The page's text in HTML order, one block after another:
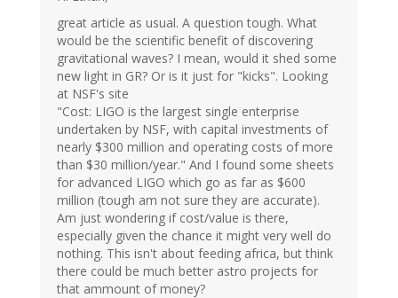
great article as usual. A question tough. What
would be the scientific benefit of discovering
gravitational waves? I mean, would it shed some
new light in GR? Or is it just for "kicks". Looking
at NSF's site
"Cost: LIGO is the largest single enterprise
undertaken by NSF, with capital investments of
nearly $300 million and operating costs of more
than $30 million/year." And I found some sheets
for advanced LIGO which go as far as $600
million (tough am not sure they are accurate).
Am just wondering if cost/value is there,
especially given the chance it might very well do
nothing. This isn't about feeding africa, but think
there could be much better astro projects for
that ammount of money?